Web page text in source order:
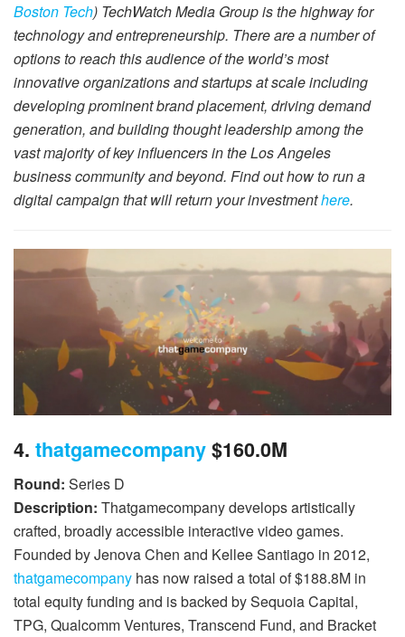
Boston Tech) TechWatch Media Group is the highway for
technology and entrepreneurship. There are a number of
options to reach this audience of the world’s most
innovative organizations and startups at scale including
developing prominent brand placement, driving demand
generation, and building thought leadership among the
vast majority of key influencers in the Los Angeles
business community and beyond. Find out how to run a
digital campaign that will return your investmenthere.
4. thatgamecompany$160.0M
Round: Series D
Description: Thatgamecompany develops artistically
crafted, broadly accessible interactive video games.
Founded by Jenova Chen and Kellee Santiago in 2012,
thatgamecompany has now raised a total of $188.8M in
total equity funding and is backed by Sequoia Capital,
TPG, Qualcomm Ventures, Transcend Fund, and Bracket